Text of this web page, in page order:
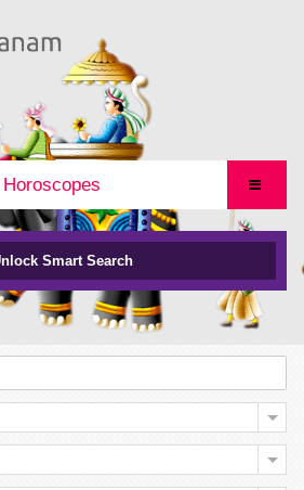
Smart Search